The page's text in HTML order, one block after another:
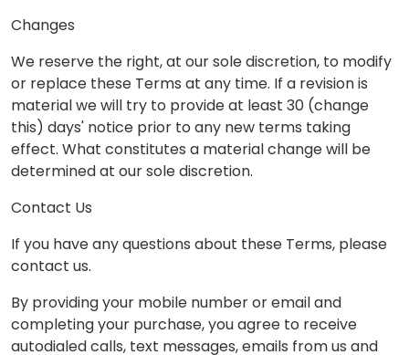
Changes
We reserve the right, at our sole discretion, to modify
or replace these Terms at any time. If a revision is
material we will try to provide at least 30 (change
this) days' notice prior to any new terms taking
effect. What constitutes a material change will be
determined at our sole discretion.
Contact Us
If you have any questions about these Terms, please
contact us.
By providing your mobile number or email and
completing your purchase, you agree to receive
autodialed calls, text messages, emails from us and